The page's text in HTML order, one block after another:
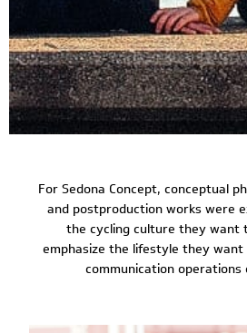
For Sedona Concept, conceptual
and postproduction works were
the cycling culture they want
emphasize the lifestyle they
communication